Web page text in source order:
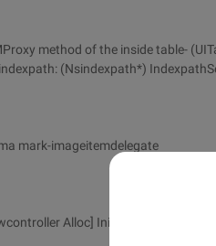
method of the inside table-
(Nsindexpath*)
mark-imageitemdelegate
Alloc] Init];